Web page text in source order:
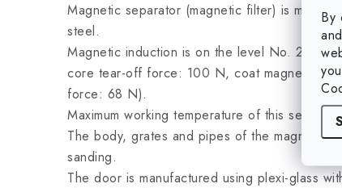
By
Magnetic separator (magnetic filter) is
steel.
Magnetic induction is on the level No. 2
core tear-off force: 100 N, coat magnetic
force: 68 N).
Maximum working temperature of this separator
The body, grates and pipes of the magnetic
sanding.
The door is manufactured using plexi-glass